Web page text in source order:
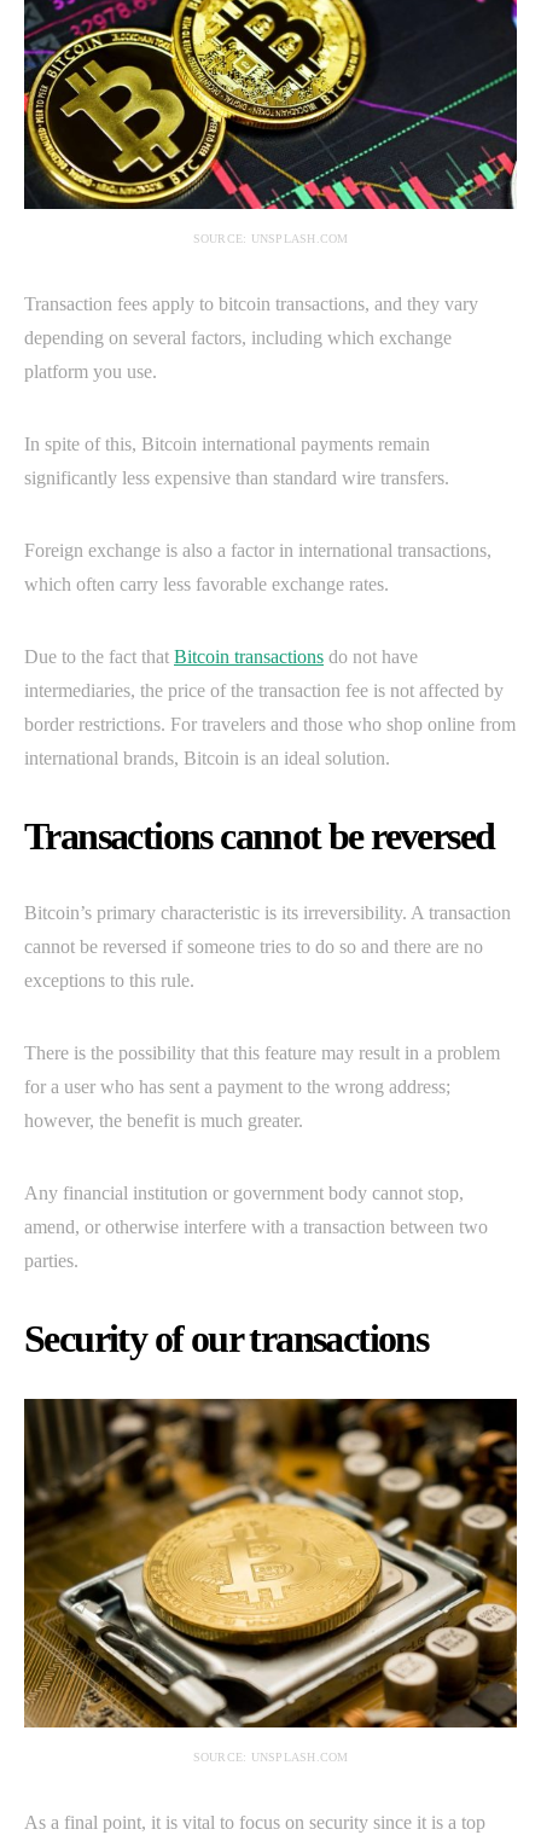
SOURCE: UNSPLASH.COM
Transaction fees apply to bitcoin transactions, and they vary
depending on several factors, including which exchange
platform you use.
In spite of this, Bitcoin international payments remain
significantly less expensive than standard wire transfers.
Foreign exchange is also a factor in international transactions,
which often carry less favorable exchange rates.
Due to the fact that Bitcoin transactions do not have
intermediaries, the price of the transaction fee is not affected by
border restrictions. For travelers and those who shop online from
international brands, Bitcoin is an ideal solution.
Transactions cannot be reversed
Bitcoin’s primary characteristic is its irreversibility. A transaction
cannot be reversed if someone tries to do so and there are no
exceptions to this rule.
There is the possibility that this feature may result in a problem
for a user who has sent a payment to the wrong address;
however, the benefit is much greater.
Any financial institution or government body cannot stop,
amend, or otherwise interfere with a transaction between two
parties.
Security of our transactions
SOURCE: UNSPLASH.COM
As a final point, it is vital to focus on security since it is a top